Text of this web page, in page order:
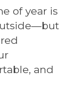
of year is
and